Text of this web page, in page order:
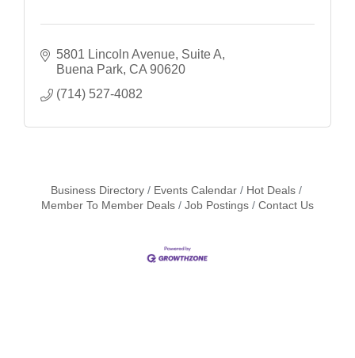
5801 Lincoln Avenue, Suite A
Buena Park CA 90620
(714) 527-4082
Business Directory Events Calendar
Hot Deals
Member To Member Deals
Job Postings Contact Us